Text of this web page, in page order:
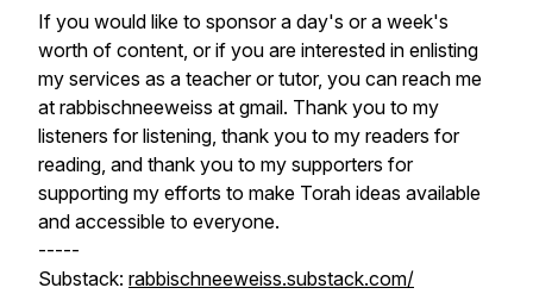
If you would like to sponsor a day's or a week's
worth of content, or if you are interested in enlisting
my services as a teacher or tutor, you can reach me
at rabbischneeweiss at gmail. Thank you to my
listeners for listening, thank you to my readers for
reading, and thank you to my supporters for
supporting my efforts to make Torah ideas available
and accessible to everyone.
-----
Substack: rabbischneeweiss.substack.com/